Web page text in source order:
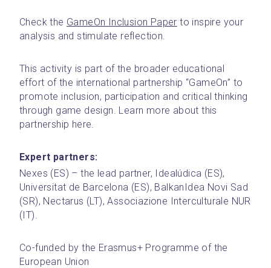
Check the GameOn Inclusion Paper to inspire your
analysis and stimulate reflection.
This activity is part of the broader educational
effort of the international partnership “GameOn” to
promote inclusion, participation and critical thinking
through game design. Learn more about this
partnership here.
Expert partners:
Nexes (ES) – the lead partner, Idealúdica (ES),
Universitat de Barcelona (ES), BalkanIdea Novi Sad
(SR), Nectarus (LT), Associazione Interculturale NUR
(IT).
Co-funded by the Erasmus+ Programme of the
European Union